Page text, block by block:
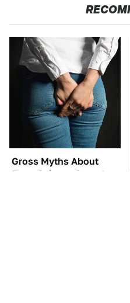
Gross Myths About
Farts Science Says Are